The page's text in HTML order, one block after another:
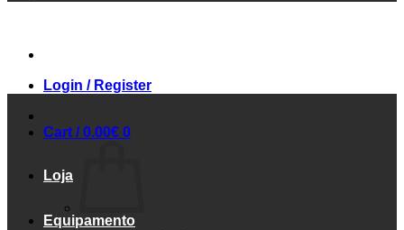
Login / Register
Cart /0.00€ 0
Loja
Equipamento